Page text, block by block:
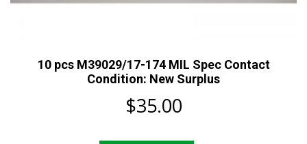
10 pcs M39029/17-174 MIL Spec Contact
Condition: New Surplus
$35.00